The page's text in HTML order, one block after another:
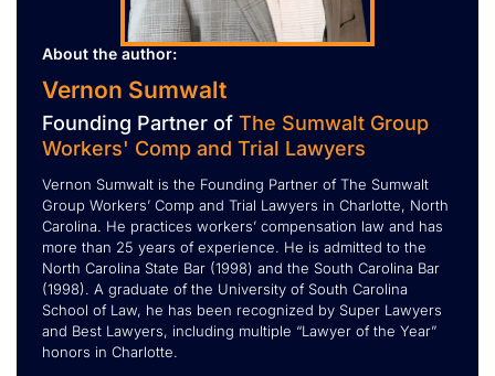
About the author:
Vernon Sumwalt
Founding Partner of The Sumwalt Group
Workers' Comp and Trial Lawyers
Vernon Sumwalt is the Founding Partner of The Sumwalt
Group Workers’ Comp and Trial Lawyers in Charlotte, North
Carolina. He practices workers’ compensation law and has
more than 25 years of experience. He is admitted to the
North Carolina State Bar (1998) and the South Carolina Bar
(1998). A graduate of the University of South Carolina
School of Law, he has been recognized by Super Lawyers
and Best Lawyers, including multiple “Lawyer of the Year”
honors in Charlotte.